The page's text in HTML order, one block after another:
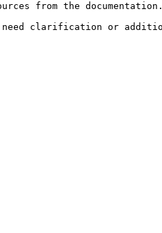
from the documentation.
need clarification or